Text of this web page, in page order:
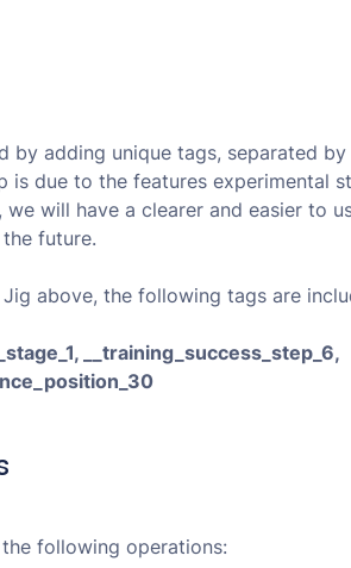
by adding unique tags, separated
is due to the features experimental
we will have a clearer and easier to
future.
above, the following tags are
__training_success_step_6,
following operations: